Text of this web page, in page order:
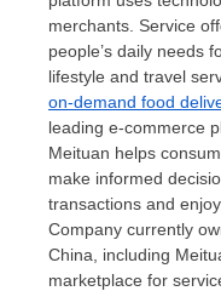
merchants. Service
people’s daily needs
lifestyle and travel
on-demand food
leading e-commerce
Meituan helps
make informed
transactions and
Company currently
China , including
marketplace for